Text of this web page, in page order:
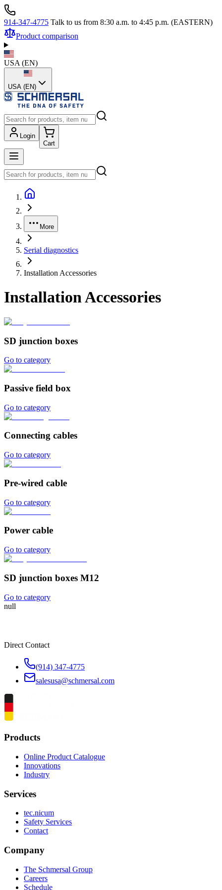
914-347-4775 Talk to us from 8:30 a.m. to 4:45 p.m. (EASTERN)
Product comparison
USA (EN)
USA (EN)
Login
Cart
More
Serial diagnostics
Installation Accessories
Installation Accessories
SD junction boxes
Go to category
Passive field box
Go to category
Connecting cables
Go to category
Pre-wired cable
Go to category
Power cable
Go to category
SD junction boxes M12
Go to category
null
Direct Contact
(914) 347-4775
salesusa@schmersal.com
Products
Online Product Catalogue
Innovations
Industry
Services
tec.nicum
Safety Services
Contact
Company
The Schmersal Group
Careers
Schedule